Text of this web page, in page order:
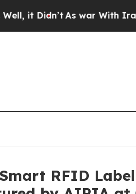
As war With Iran Drove oil
RFID